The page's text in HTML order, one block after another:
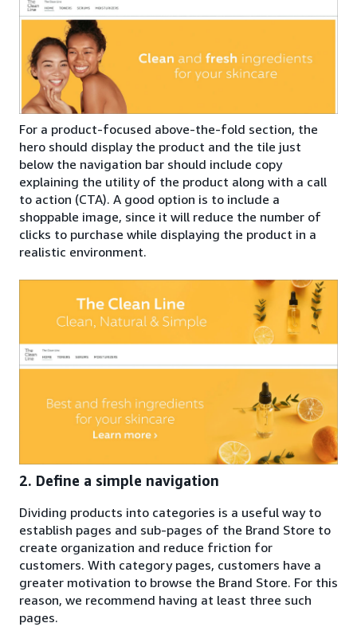
For a product-focused above-the-fold section, the
hero should display the product and the tile just
below the navigation bar should include copy
explaining the utility of the product along with a call
to action (CTA). A good option is to include a
shoppable image, since it will reduce the number of
clicks to purchase while displaying the product in a
realistic environment.
2. Define a simple navigation
Dividing products into categories is a useful way to
establish pages and sub-pages of the Brand Store to
create organization and reduce friction for
customers. With category pages, customers have a
greater motivation to browse the Brand Store. For this
reason, we recommend having at least three such
pages.